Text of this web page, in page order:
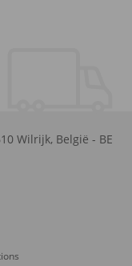
Wilrijk, België - BE